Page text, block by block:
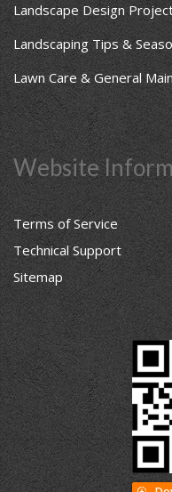
Website
Terms of Service
Technical Support
Sitemap
Landscape Design
Landscaping Tips &
Lawn Care & General